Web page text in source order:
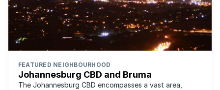
FEATURED NEIGHBOURHOOD
Johannesburg CBD and Bruma
The Johannesburg CBD encompasses a vast area,